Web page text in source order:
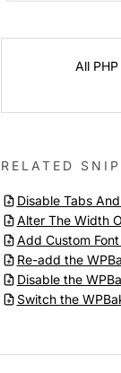
All
RELATED
Disable Tabs
Alter The Width
Add Custom
Re-add the
Disable the
Switch the